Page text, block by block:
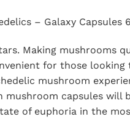
– Galaxy Capsules
Making mushrooms
for those looking
mushroom
mushroom capsules will
of euphoria in the